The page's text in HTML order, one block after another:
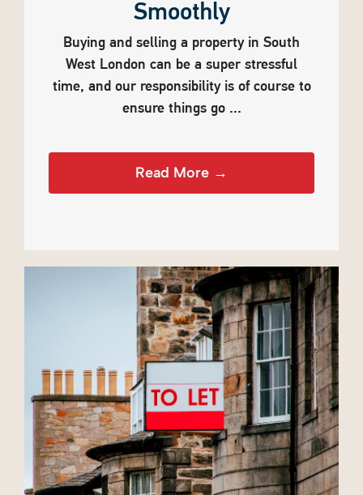
Smoothly
Buying and selling a property in South
West London can be a super stressful
time, and our responsibility is of course to
ensure things go ...
Read More →